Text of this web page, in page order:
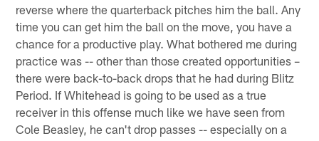
reverse where the quarterback pitches him the ball. Any
time you can get him the ball on the move, you have a
chance for a productive play. What bothered me during
practice was -- other than those created opportunities –
there were back-to-back drops that he had during Blitz
Period. If Whitehead is going to be used as a true
receiver in this offense much like we have seen from
Cole Beasley, he can't drop passes -- especially on a